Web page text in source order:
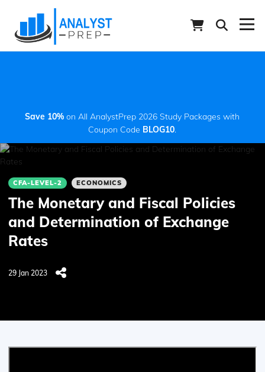
Save 10% on All AnalystPrep 2026 Study Packages with
Coupon Code BLOG10.
CFA-LEVEL-2 ECONOMICS
The Monetary and Fiscal Policies
and Determination of Exchange
Rates
29 Jan 2023